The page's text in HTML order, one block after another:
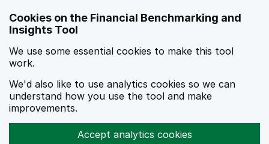
Cookies on the Financial Benchmarking and
Insights Tool
We use some essential cookies to make this tool
work.
We'd also like to use analytics cookies so we can
understand how you use the tool and make
improvements.
Accept analytics cookies